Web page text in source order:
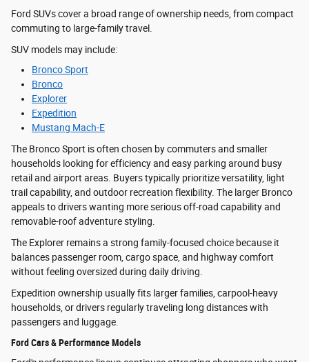
Ford SUVs cover a broad range of ownership needs, from compact
commuting to large-family travel.
SUV models may include:
Bronco Sport
Bronco
Explorer
Expedition
Mustang Mach-E
The Bronco Sport is often chosen by commuters and smaller
households looking for efficiency and easy parking around busy
retail and airport areas. Buyers typically prioritize versatility, light
trail capability, and outdoor recreation flexibility. The larger Bronco
appeals to drivers wanting more serious off-road capability and
removable-roof adventure styling.
The Explorer remains a strong family-focused choice because it
balances passenger room, cargo space, and highway comfort
without feeling oversized during daily driving.
Expedition ownership usually fits larger families, carpool-heavy
households, or drivers regularly traveling long distances with
passengers and luggage.
Ford Cars & Performance Models